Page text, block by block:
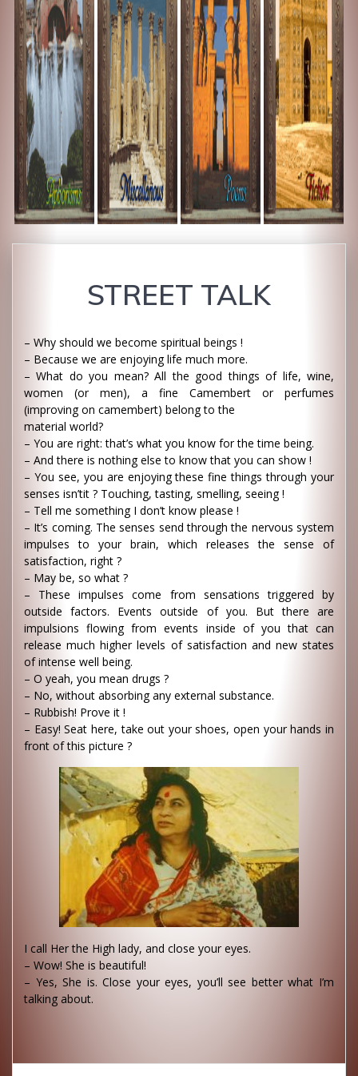
STREET TALK
– Why should we become spiritual beings !
– Because we are enjoying life much more.
– What do you mean? All the good things of life, wine,
women (or men), a fine Camembert or perfumes
(improving on camembert) belong to the
material world?
– You are right: that’s what you know for the time being.
– And there is nothing else to know that you can show !
– You see, you are enjoying these fine things through your
senses isn’tit ? Touching, tasting, smelling, seeing !
– Tell me something I don’t know please !
– It’s coming. The senses send through the nervous system
impulses to your brain, which releases the sense of
satisfaction, right ?
– May be, so what ?
– These impulses come from sensations triggered by
outside factors. Events outside of you. But there are
impulsions flowing from events inside of you that can
release much higher levels of satisfaction and new states
of intense well being.
– O yeah, you mean drugs ?
– No, without absorbing any external substance.
– Rubbish! Prove it !
– Easy! Seat here, take out your shoes, open your hands in
front of this picture ?
I call Her the High lady, and close your eyes.
– Wow! She is beautiful!
– Yes, She is. Close your eyes, you’ll see better what I’m
talking about.